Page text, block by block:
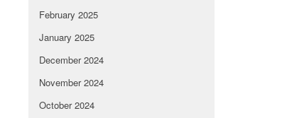
February 2025
January 2025
December 2024
November 2024
October 2024